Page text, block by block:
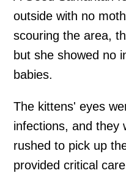
outside with no
scouring the area,
but she showed no
babies.
The kittens' eyes
infections, and they
rushed to pick up
provided critical